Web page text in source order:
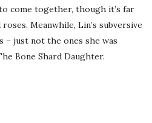
come together, though it’s far
Meanwhile, Lin’s subversive
just not the ones she was
Bone Shard Daughter.